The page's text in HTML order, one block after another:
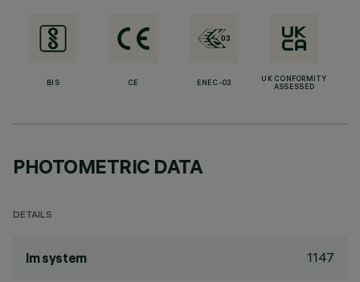
BIS CE ENEC-03
UK CONFORMITY
ASSESSED
PHOTOMETRIC DATA
DETAILS
lm system 1147